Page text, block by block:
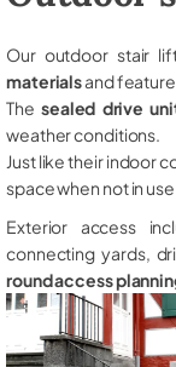
Our outdoor stair
materialsand
The sealed drive
weather conditions.
Just like their indoor
space when not in use.
Exterior access
connecting yards,
round access